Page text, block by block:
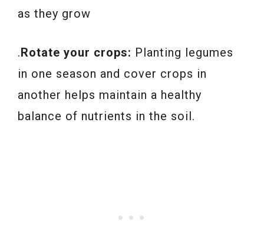
as they grow
.Rotate your crops: Planting legumes
in one season and cover crops in
another helps maintain a healthy
balance of nutrients in the soil.